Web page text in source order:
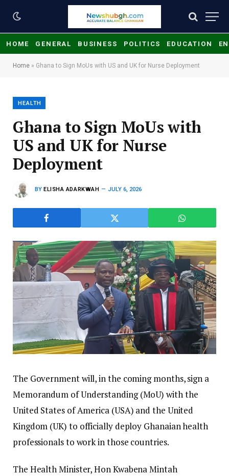
HOME GENERAL BUSINESS POLITICS EDUCATION
Home » Ghana to Sign MoUs with US and UK for Nurse Deployment
HEALTH
Ghana to Sign MoUs with
US and UK for Nurse
Deployment
BY ELISHA ADARKWAH JULY 6, 2026
The Government will, in the coming months, sign a
Memorandum of Understanding (MoU) with the
United States of America (USA) and the United
Kingdom (UK) to officially deploy Ghanaian health
professionals to work in those countries.
​The Health Minister, Hon Kwabena Mintah